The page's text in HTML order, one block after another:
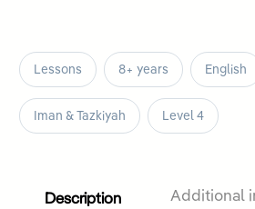
Lessons 8+ years English
Iman & Tazkiyah Level 4
Description Additional